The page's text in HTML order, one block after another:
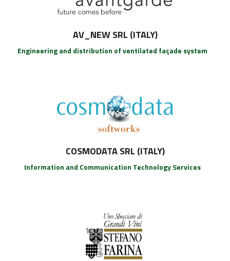
AV_NEW SRL (ITALY)
Engineering and distribution of ventilated façade system
COSMODATA SRL (ITALY)
Information and Communication Technology Services